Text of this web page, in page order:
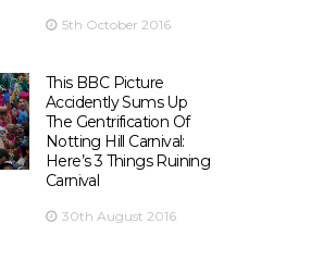
5th October 2016
This BBC Picture
Accidently Sums Up
The Gentrification Of
Notting Hill Carnival:
Here’s 3 Things Ruining
Carnival
30th August 2016